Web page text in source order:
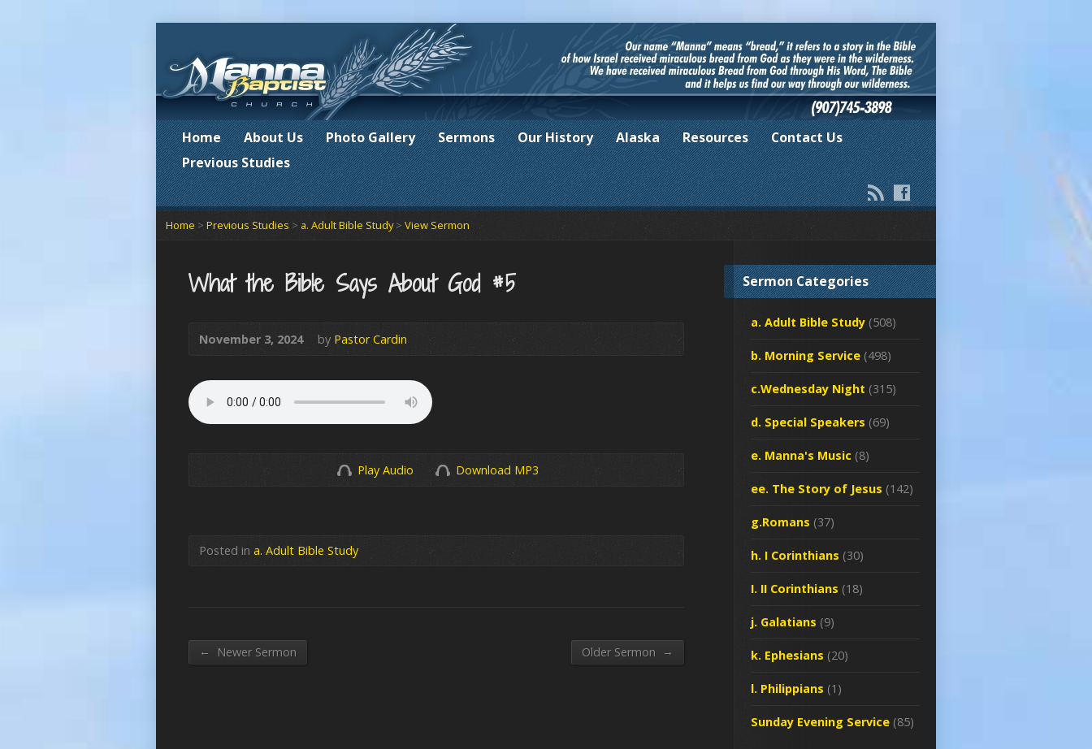
Home About Us Photo Gallery Sermons Our History Alaska Resources
Contact Us
Previous Studies
Home > Previous Studies > a. Adult Bible Study> View Sermon
What the Bible Says About God #5
November 3, 2024 by Pastor Cardin
Play Audio Download MP3
Posted in a. Adult Bible Study
← Newer Sermon Older Sermon →
Sermon Categories
a. Adult Bible Study (508)
b. Morning Service (498)
c.Wednesday Night (315)
d. Special Speakers (69)
e. Manna's Music (8)
ee. The Story of Jesus (142)
g.Romans (37)
h. I Corinthians (30)
I. II Corinthians (18)
j. Galatians (9)
k. Ephesians (20)
l. Philippians (1)
Sunday Evening Service (85)